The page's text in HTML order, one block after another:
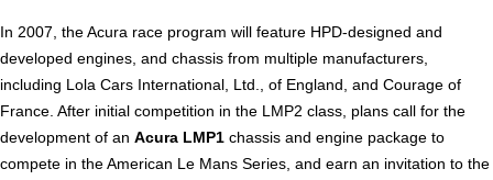
In 2007, the Acura race program will feature HPD-designed and
developed engines, and chassis from multiple manufacturers,
including Lola Cars International, Ltd., of England, and Courage of
France. After initial competition in the LMP2 class, plans call for the
development of an Acura LMP1 chassis and engine package to
compete in the American Le Mans Series, and earn an invitation to the